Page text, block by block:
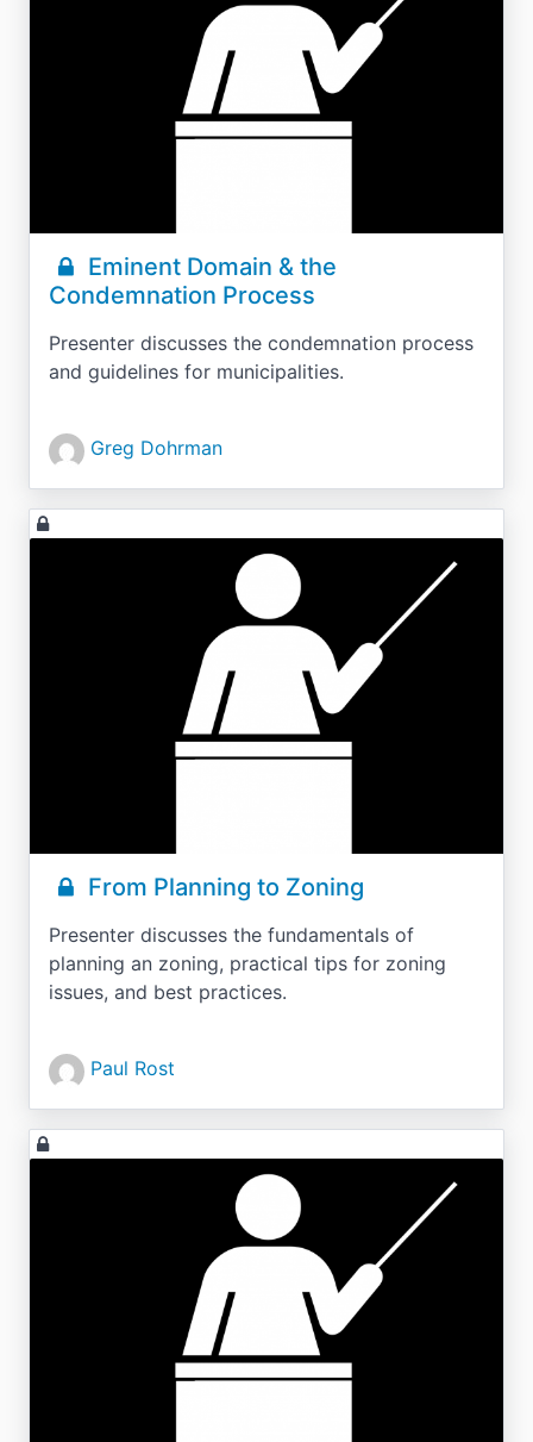
Eminent Domain & the
Condemnation Process
Presenter discusses the condemnation process
and guidelines for municipalities.
Greg Dohrman
From Planning to Zoning
Presenter discusses the fundamentals of
planning an zoning, practical tips for zoning
issues, and best practices.
Paul Rost